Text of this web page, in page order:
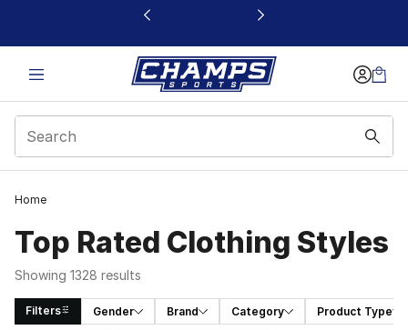
This link will open in a new window
Home
Top Rated Clothing Styles
Showing 1328 results
Filters Gender Brand Category Product Type